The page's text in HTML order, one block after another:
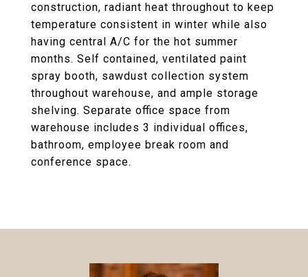
construction, radiant heat throughout to keep
temperature consistent in winter while also
having central A/C for the hot summer
months. Self contained, ventilated paint
spray booth, sawdust collection system
throughout warehouse, and ample storage
shelving. Separate office space from
warehouse includes 3 individual offices,
bathroom, employee break room and
conference space.